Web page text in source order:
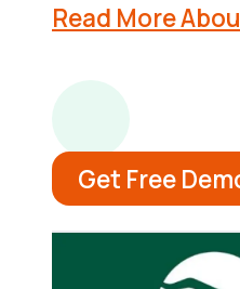
Read More
Get Free